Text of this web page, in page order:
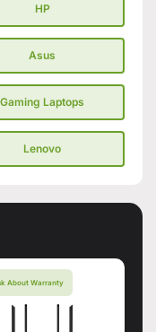
HP
Asus
Gaming Laptops
Lenovo
About Warranty